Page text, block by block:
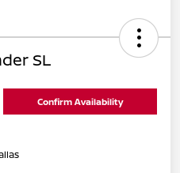
SL
Confirm Availability